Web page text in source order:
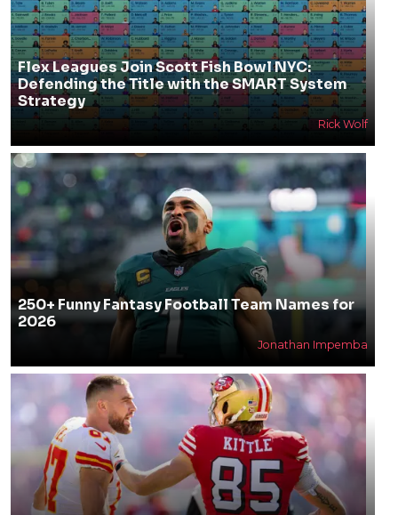
Flex Leagues Join Scott Fish Bowl NYC:
Defending the Title with the SMART System
Strategy
Rick Wolf
250+ Funny Fantasy Football Team Names for
2026
Jonathan Impemba